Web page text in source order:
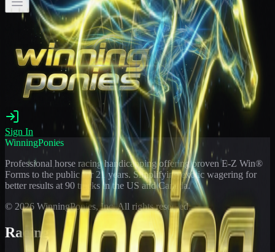
Sign In
WinningPonies
Professional horse racing handicapping offering proven E-Z Win®
Forms to the public for 21 years. Simplifying exotic wagering for
better results at 90 tracks in the US and Canada.
© 2026 WinningPonies, Inc. All rights reserved.
Racing